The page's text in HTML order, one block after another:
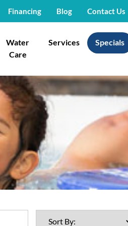
Financing Blog Contact Us
Water
Care
Services Specials